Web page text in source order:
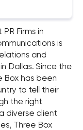
Firms in
is
and
Dallas. Since the
Box has been
to tell their
the right
diverse client
Three Box